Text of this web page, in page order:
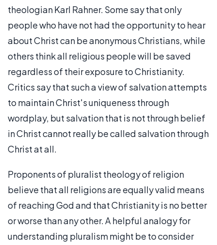
theologian Karl Rahner. Some say that only
people who have not had the opportunity to hear
about Christ can be anonymous Christians, while
others think all religious people will be saved
regardless of their exposure to Christianity.
Critics say that such a view of salvation attempts
to maintain Christ's uniqueness through
wordplay, but salvation that is not through belief
in Christ cannot really be called salvation through
Christ at all.
Proponents of pluralist theology of religion
believe that all religions are equally valid means
of reaching God and that Christianity is no better
or worse than any other. A helpful analogy for
understanding pluralism might be to consider